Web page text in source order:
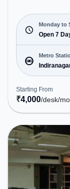
Rd. Starting at
Mon-Sun(9 AM
SMEs, and
Day Bookings
Conveniently
Indiranagar, Bus
Station/KFC,
West Cabin,
access to public transport.
includes Wifi,
ensure a
Monday to
Open 7
Metro
Starting From
₹4,000/desk/